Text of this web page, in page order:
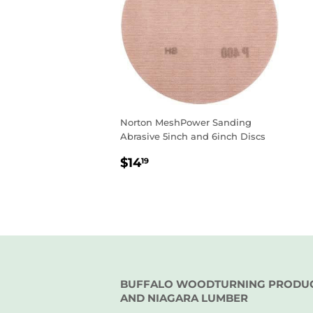
Norton MeshPower Sanding
Abrasive 5inch and 6inch Discs
REGULAR
$1419
BUFFALO WOODTURNING
AND NIAGARA LUMBER